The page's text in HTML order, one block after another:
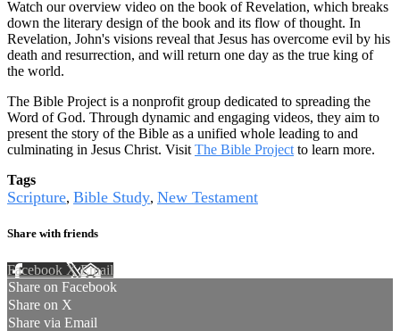
Watch our overview video on the book of Revelation, which breaks
down the literary design of the book and its flow of thought. In
Revelation, John's visions reveal that Jesus has overcome evil by his
death and resurrection, and will return one day as the true king of
the world.
The Bible Project is a nonprofit group dedicated to spreading the
Word of God. Through dynamic and engaging videos, they aim to
present the story of the Bible as a unified whole leading to and
culminating in Jesus Christ. Visit The Bible Project to learn more.
Tags
Scripture, Bible Study, New Testament
Share with friends
Facebook XEmail
Share on Facebook
Share on X
Share via Email